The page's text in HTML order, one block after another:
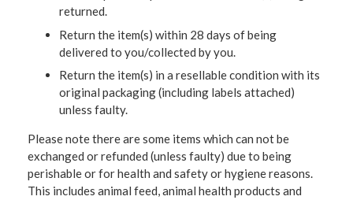
returned.
Return the item(s) within 28 days of being
delivered to you/collected by you.
Return the item(s) in a resellable condition with its
original packaging (including labels attached)
unless faulty.
Please note there are some items which can not be
exchanged or refunded (unless faulty) due to being
perishable or for health and safety or hygiene reasons.
This includes animal feed, animal health products and